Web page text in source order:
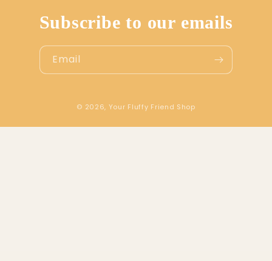
Subscribe to our emails
Email
© 2026, Your Fluffy Friend Shop